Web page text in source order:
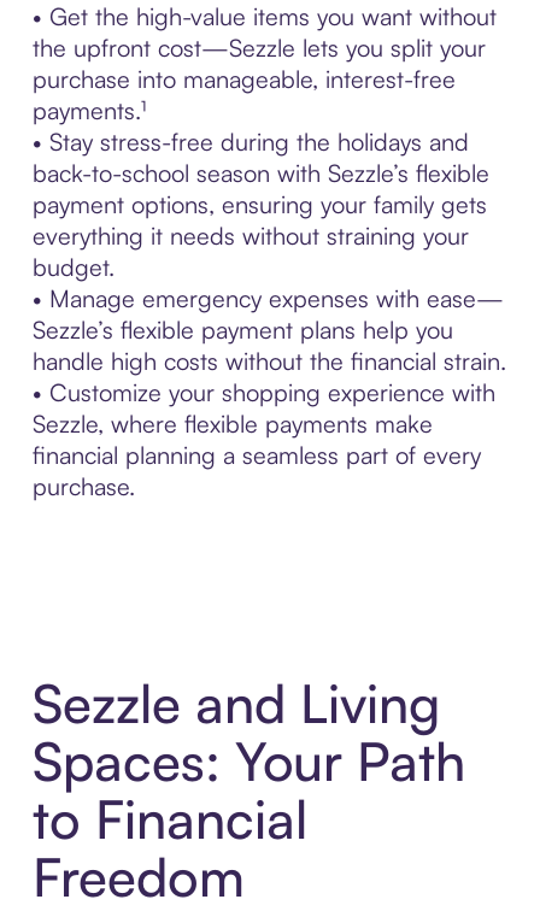
• Get the high-value items you want without
the upfront cost—Sezzle lets you split your
purchase into manageable, interest-free
payments.¹
• Stay stress-free during the holidays and
back-to-school season with Sezzle’s flexible
payment options, ensuring your family gets
everything it needs without straining your
budget.
• Manage emergency expenses with ease—
Sezzle’s flexible payment plans help you
handle high costs without the financial strain.
• Customize your shopping experience with
Sezzle, where flexible payments make
financial planning a seamless part of every
purchase.
Sezzle and Living
Spaces: Your Path
to Financial
Freedom